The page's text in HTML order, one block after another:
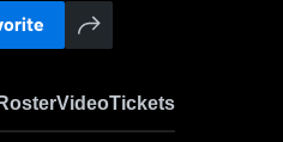
VideoTickets